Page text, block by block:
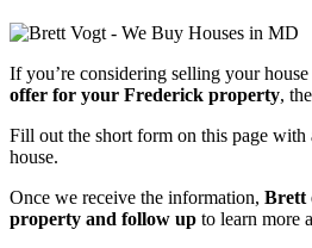
If you’re considering selling your
offer for your Frederick property,
Fill out the short form on this page with
house.
Once we receive the information, Brett
property and follow up to learn more